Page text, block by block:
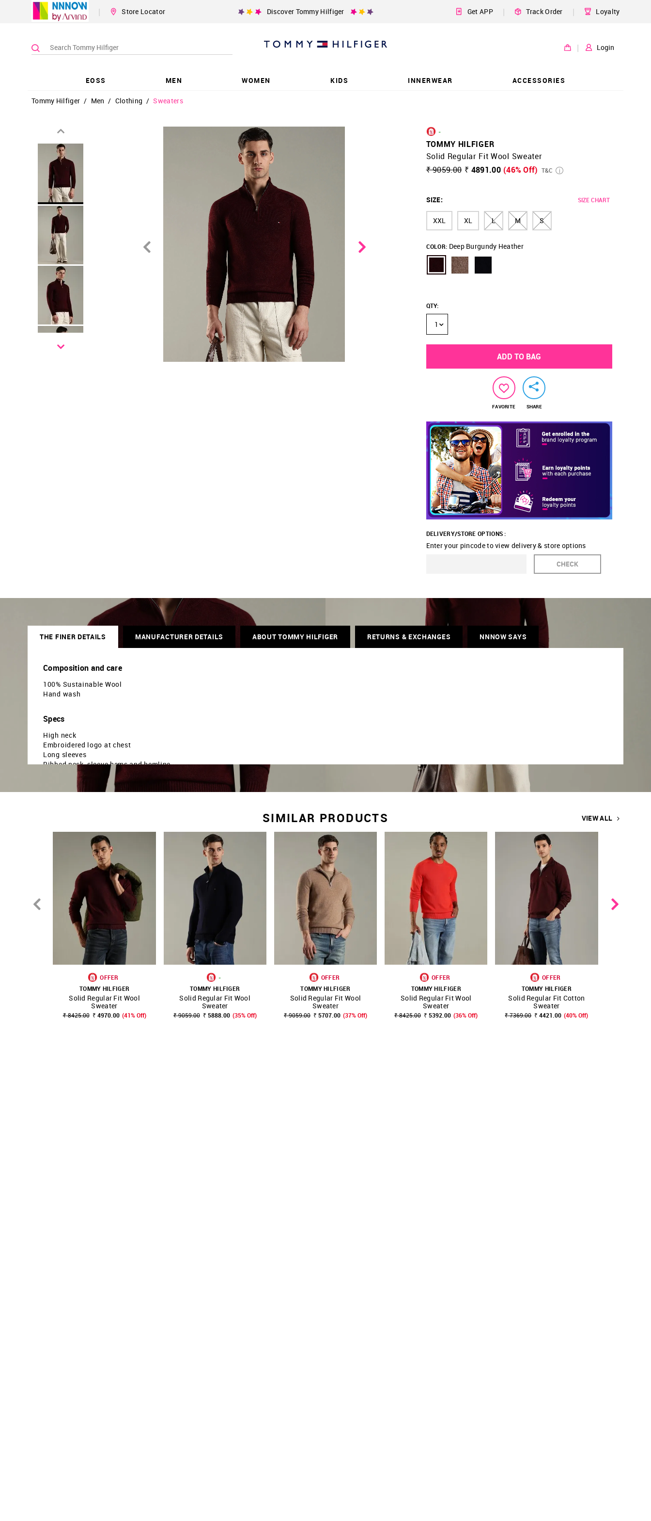
| Store Locator Discover Tommy Hilfiger Get APP | Track Order | Loyalty
| Login
EOSS MEN WOMEN KIDS INNERWEAR ACCESSORIES
Tommy Hilfiger / Men / Clothing / Sweaters
-
TOMMY HILFIGER
Solid Regular Fit Wool Sweater
₹ 9059.00 ₹ 4891.00 (46% Off) T&C
SIZE: SIZE CHART
XXL XL L M S
COLOR: Deep Burgundy Heather
QTY:
1
ADD TO BAG
FAVORITE SHARE
DELIVERY/STORE OPTIONS :
Enter your pincode to view delivery & store options
CHECK
THE FINER DETAILS MANUFACTURER DETAILS ABOUT TOMMY HILFIGER RETURNS & EXCHANGES NNNOW SAYS
Composition and care
100% Sustainable Wool
Hand wash
Specs
High neck
Embroidered logo at chest
Long sleeves
Ribbed neck, sleeve hems and hemline
Solid pattern
Regular fit
SIMILAR PRODUCTS VIEW ALL
SHOP NNNOW FAVOURITE
OFFER
TOMMY HILFIGER
Solid Regular Fit Wool
Sweater
₹ 8425.00 ₹ 4970.00 (41% Off)
SHOP NNNOW FAVOURITE
-
TOMMY HILFIGER
Solid Regular Fit Wool
Sweater
₹ 9059.00 ₹ 5888.00 (35% Off)
SHOP NNNOW FAVOURITE
OFFER
TOMMY HILFIGER
Solid Regular Fit Wool
Sweater
₹ 9059.00 ₹ 5707.00 (37% Off)
SHOP NNNOW FAVOURITE
OFFER
TOMMY HILFIGER
Solid Regular Fit Wool
Sweater
₹ 8425.00 ₹ 5392.00 (36% Off)
SHOP NNNOW FAVOURITE
OFFER
TOMMY HILFIGER
Solid Regular Fit Cotton
Sweater
₹ 7369.00 ₹ 4421.00 (40% Off)